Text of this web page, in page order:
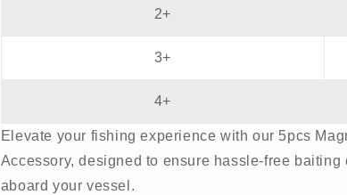
2+
3+
4+
Elevate your fishing experience with our 5pcs
Accessory, designed to ensure hassle-free
aboard your vessel.